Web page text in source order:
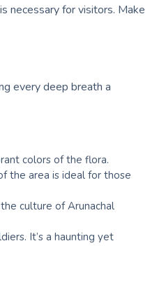
necessary for visitors. Make
every deep breath a
colors of the flora.
the area is ideal for those
culture of Arunachal
It’s a haunting yet